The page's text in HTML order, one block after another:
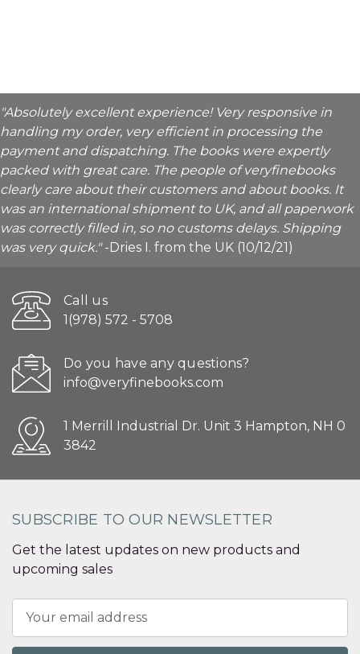
"Absolutely excellent experience! Very responsive in
handling my order, very efficient in processing the
payment and dispatching. The books were expertly
packed with great care. The people of veryfinebooks
clearly care about their customers and about books. It
was an international shipment to UK, and all paperwork
was correctly filled in, so no customs delays. Shipping
was very quick."-Dries I. from the UK (10/12/21)
Call us
1(978) 572 - 5708
Do you have any questions?
info@veryfinebooks.com
1 Merrill Industrial Dr. Unit 3 Hampton, NH 0
3842
SUBSCRIBE TO OUR NEWSLETTER
Get the latest updates on new products and
upcoming sales
Address